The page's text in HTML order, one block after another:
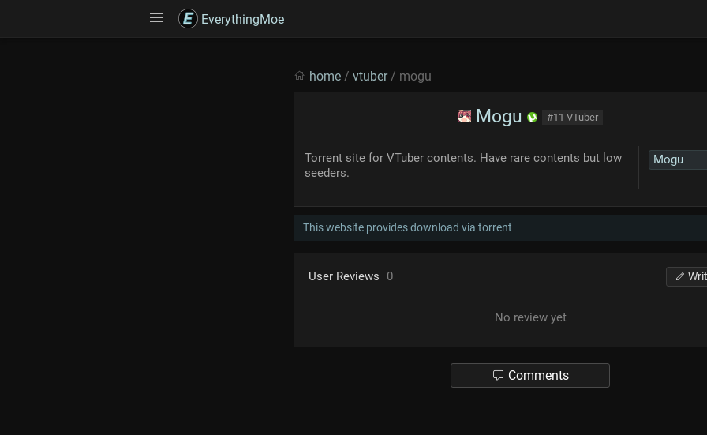
EverythingMoe
home / vtuber/ mogu
Mogu #11 VTuber
Mogu
Torrent site for VTuber contents. Have rare contents but low
seeders.
This website provides download via torrent
User Reviews 0
No review yet
Comments